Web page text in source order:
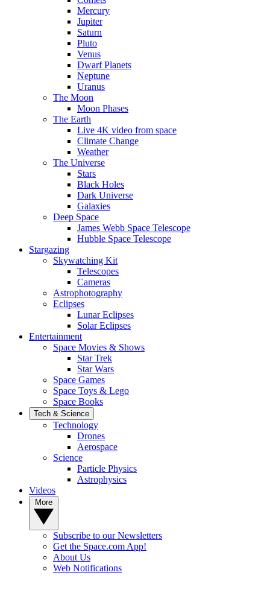
Mercury
Jupiter
Saturn
Pluto
Venus
Dwarf Planets
Neptune
Uranus
The Moon
Moon Phases
The Earth
Live 4K video from space
Climate Change
Weather
The Universe
Stars
Black Holes
Dark Universe
Galaxies
Deep Space
James Webb Space Telescope
Hubble Space Telescope
Stargazing
Skywatching Kit
Telescopes
Cameras
Astrophotography
Eclipses
Lunar Eclipses
Solar Eclipses
Entertainment
Space Movies & Shows
Star Trek
Star Wars
Space Games
Space Toys & Lego
Space Books
Tech & Science
Technology
Drones
Aerospace
Science
Particle Physics
Astrophysics
Videos
Subscribe to our Newsletters
Get the Space.com App!
About Us
Web Notifications